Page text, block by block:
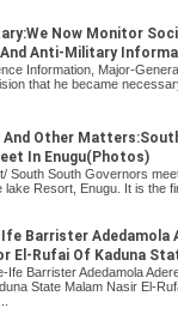
Now Monitor
Anti-Military
Information, Major-
that he became
And Other
In Enugu(Photos)
South South Governors
lake Resort, Enugu. It is the
Barrister Adedamola
El-Rufai Of Kaduna
Ife Barrister Adedamola
State Malam Nasir El-